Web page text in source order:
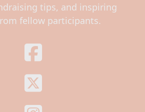
tips, and inspiring
fellow participants.